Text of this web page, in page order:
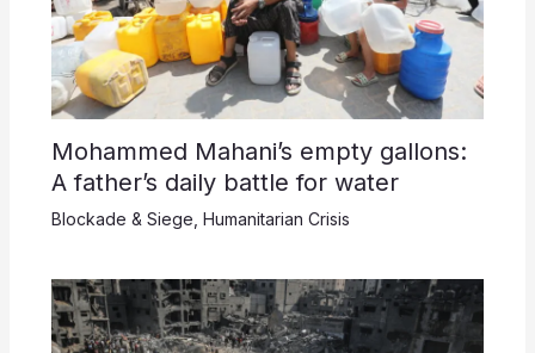
Mohammed Mahani’s empty gallons:
A father’s daily battle for water
Blockade & Siege Humanitarian Crisis